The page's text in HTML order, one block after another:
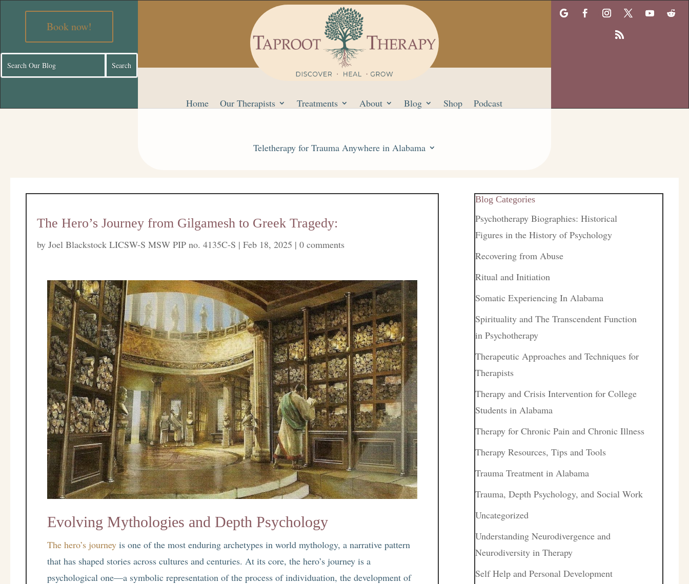
Book now!
Home Our Therapists Treatments About Blog Shop Podcast
Teletherapy for Trauma Anywhere in Alabama
The Hero’s Journey from Gilgamesh to Greek Tragedy:
byJoel Blackstock LICSW-S MSW PIP no. 4135C-S |Feb 18, 2025 |0 comments
Evolving Mythologies and Depth Psychology
The hero’s journey is one of the most enduring archetypes in world mythology, a narrative pattern
that has shaped stories across cultures and centuries. At its core, the hero’s journey is a
psychological one—a symbolic representation of the process of individuation, the development of
Blog Categories
Psychotherapy Biographies: Historical
Figures in the History of Psychology
Recovering from Abuse
Ritual and Initiation
Somatic Experiencing In Alabama
Spirituality and The Transcendent Function
in Psychotherapy
Therapeutic Approaches and Techniques for
Therapists
Therapy and Crisis Intervention for College
Students in Alabama
Therapy for Chronic Pain and Chronic Illness
Therapy Resources, Tips and Tools
Trauma Treatment in Alabama
Trauma, Depth Psychology, and Social Work
Uncategorized
Understanding Neurodivergence and
Neurodiversity in Therapy
Self Help and Personal Development